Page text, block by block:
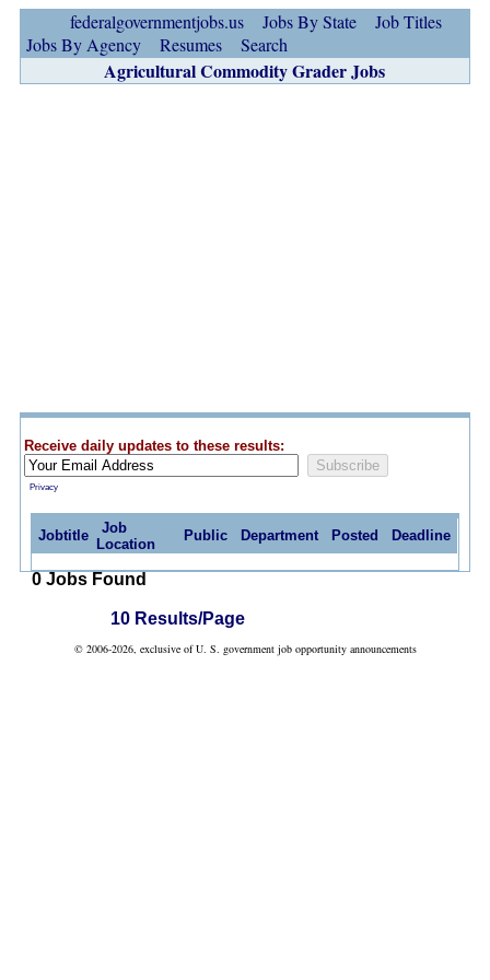
federalgovernmentjobs.us Jobs By State
Job Titles
Jobs By Agency
Resumes Search
Agricultural Commodity Grader Jobs
Receive daily updates to these results:
Privacy
Jobtitle
Job
Location
Public Department Posted Deadline
0 Jobs Found
10 Results/Page
© 2006-2026, exclusive of U. S. government job opportunity announcements